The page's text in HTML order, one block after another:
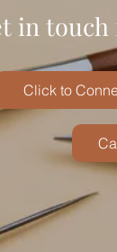
in
Click to